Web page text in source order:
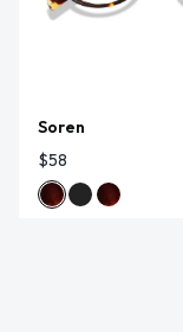
Soren
$58